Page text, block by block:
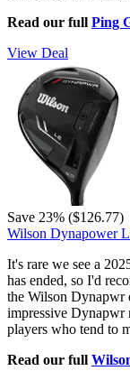
Read our full Ping
View Deal
Save 23% ($126.77)
Wilson Dynapower
It's rare we see a
has ended, so I'd
the Wilson Dynapwr
impressive Dynapwr
players who tend to
Read our full